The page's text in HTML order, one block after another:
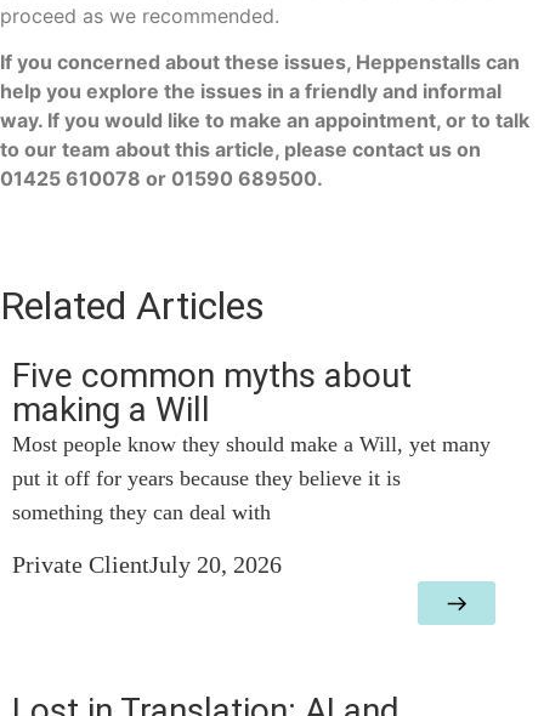
proceed as we recommended.
If you concerned about these issues, Heppenstalls can
help you explore the issues in a friendly and informal
way. If you would like to make an appointment, or to talk
to our team about this article, please contact us on
01425 610078 or 01590 689500.
Related Articles
Five common myths about
making a Will
Most people know they should make a Will, yet many
put it off for years because they believe it is
something they can deal with
Private ClientJuly 20, 2026